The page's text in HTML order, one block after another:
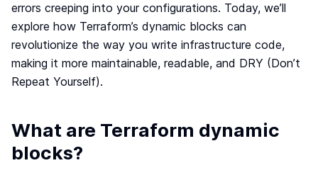
Smart cloud designer
The power of design combined with the flexibility of
Terraform & OpenTofu modules
Central & single source of truth of your private,
GitOps workflow
Smoothly connect your cloud infrastructure with
your git repository.
errors creeping into your configurations. Today, we’ll
explore how Terraform’s dynamic blocks can
revolutionize the way you write infrastructure code,
making it more maintainable, readable, and DRY (Don’t
Repeat Yourself).
What are Terraform dynamic
blocks?